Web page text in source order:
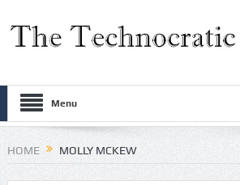
Menu
HOME MOLLY MCKEW